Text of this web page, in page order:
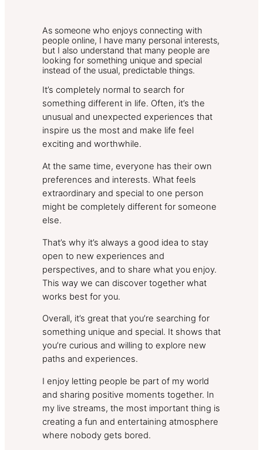
As someone who enjoys connecting with
people online, I have many personal interests,
but I also understand that many people are
looking for something unique and special
instead of the usual, predictable things.
It’s completely normal to search for
something different in life. Often, it’s the
unusual and unexpected experiences that
inspire us the most and make life feel
exciting and worthwhile.
At the same time, everyone has their own
preferences and interests. What feels
extraordinary and special to one person
might be completely different for someone
else.
That’s why it’s always a good idea to stay
open to new experiences and
perspectives, and to share what you enjoy.
This way we can discover together what
works best for you.
Overall, it’s great that you’re searching for
something unique and special. It shows that
you’re curious and willing to explore new
paths and experiences.
I enjoy letting people be part of my world
and sharing positive moments together. In
my live streams, the most important thing is
creating a fun and entertaining atmosphere
where nobody gets bored.